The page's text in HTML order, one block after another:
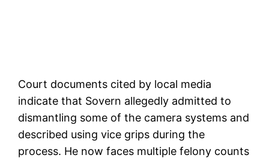
Court documents cited by local media
indicate that Sovern allegedly admitted to
dismantling some of the camera systems and
described using vice grips during the
process. He now faces multiple felony counts